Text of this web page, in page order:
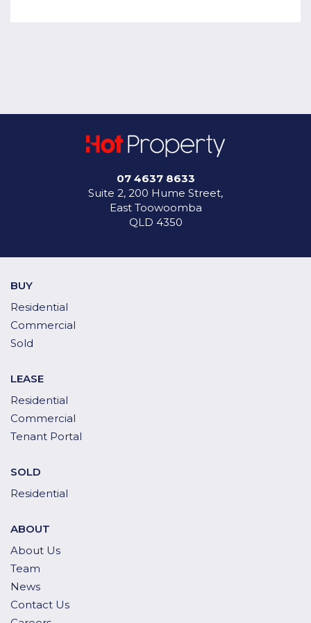
07 4637 8633
Suite 2, 200 Hume Street,
East Toowoomba
QLD 4350
BUY
Residential
Commercial
Sold
LEASE
Residential
Commercial
Tenant Portal
SOLD
Residential
ABOUT
About Us
Team
News
Contact Us